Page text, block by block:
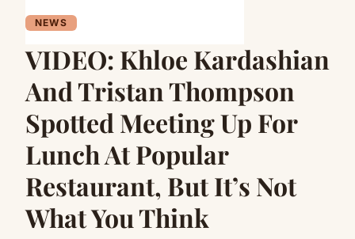
NEWS
VIDEO: Khloe Kardashian
And Tristan Thompson
Spotted Meeting Up For
Lunch At Popular
Restaurant, But It’s Not
What You Think